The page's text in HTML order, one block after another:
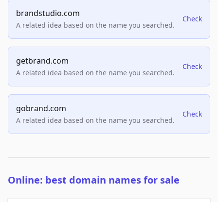
brandstudio.com
A related idea based on the name you searched.
Check
getbrand.com
A related idea based on the name you searched.
Check
gobrand.com
A related idea based on the name you searched.
Check
Online: best domain names for sale